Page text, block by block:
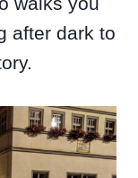
after dark to